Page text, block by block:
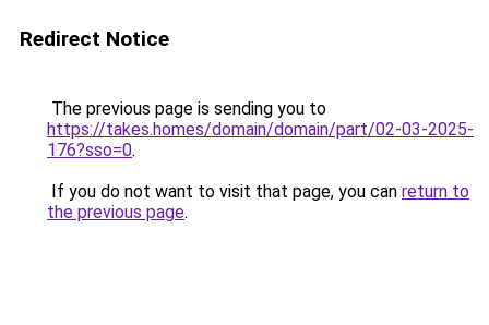
Redirect Notice
The previous page is sending you to
https://takes.homes/domain/domain/part/02-03-2025-
176?sso=0.
If you do not want to visit that page, you can return to
the previous page.